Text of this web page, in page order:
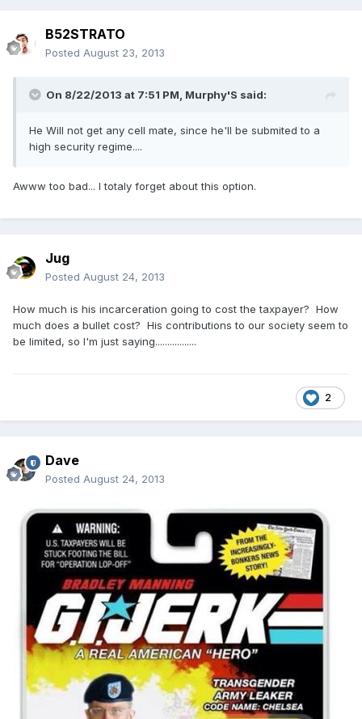
B52STRATO
Posted August 23, 2013
On 8/22/2013 at 7:51 PM, Murphy'S said:
He Will not get any cell mate, since he'll be submited to a
high security regime....
Awww too bad... I totaly forget about this option.
Jug
Posted August 24, 2013
How much is his incarceration going to cost the taxpayer? How
much does a bullet cost? His contributions to our society seem to
be limited, so I'm just saying.................
2
Dave
Posted August 24, 2013